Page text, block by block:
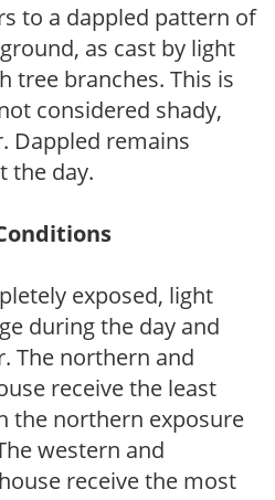
to a dappled pattern of
as cast by light
tree branches. This is
considered shady,
Dappled remains
the day.
exposed, light
during the day and
The northern and
receive the least
the northern exposure
western and
receive the most